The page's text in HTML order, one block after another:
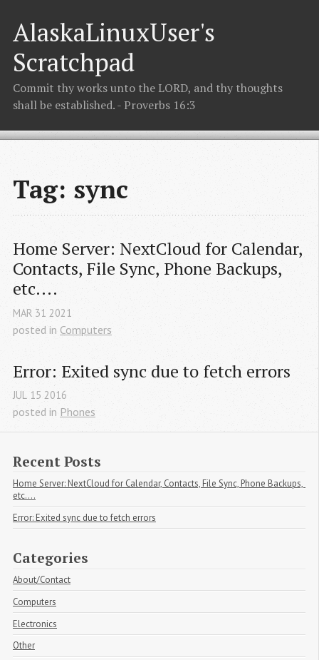
AlaskaLinuxUser's
Scratchpad
Commit thy works unto the LORD, and thy thoughts
shall be established. - Proverbs 16:3
Tag: sync
Home Server: NextCloud for Calendar,
Contacts, File Sync, Phone Backups,
etc....
MAR 31 2021
posted in Computers
Error: Exited sync due to fetch errors
JUL 15 2016
posted in Phones
Recent Posts
Home Server: NextCloud for Calendar, Contacts, File Sync, Phone Backups,
etc....
Error: Exited sync due to fetch errors
Categories
About/Contact
Computers
Electronics
Other